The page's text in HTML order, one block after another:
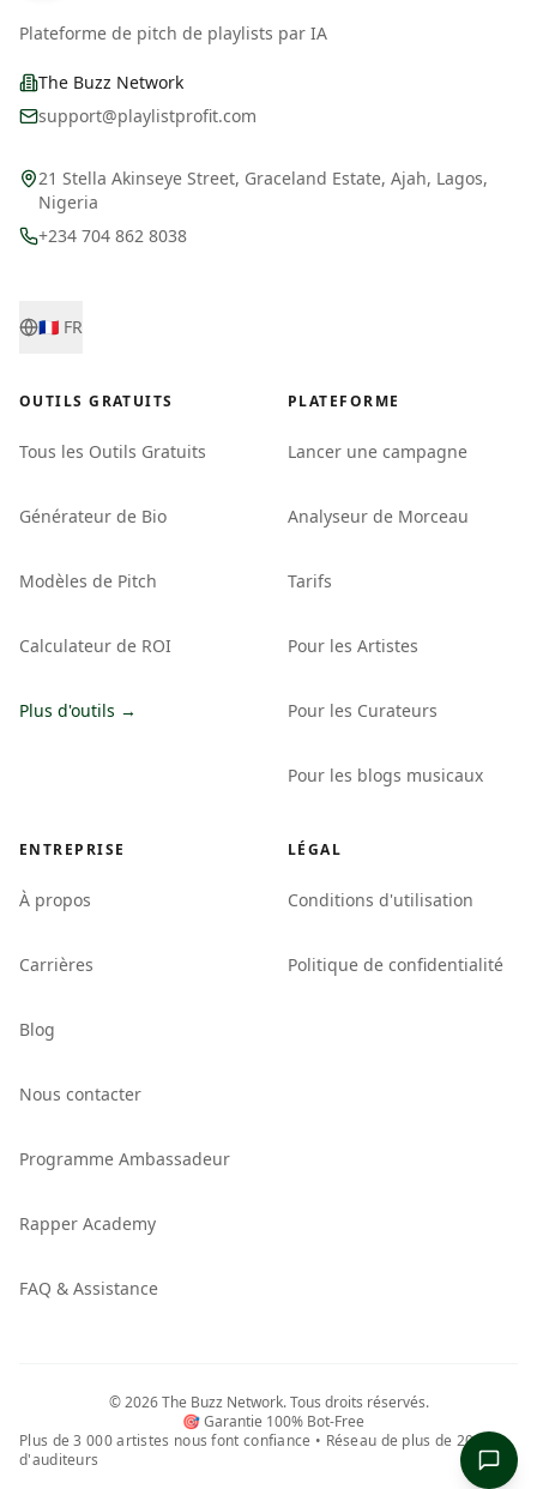
Plateforme de pitch de playlists par IA
The Buzz Network
support@playlistprofit.com
21 Stella Akinseye Street, Graceland Estate, Ajah, Lagos,
Nigeria
+234 704 862 8038
🇫🇷 FR
OUTILS GRATUITS
Tous les Outils Gratuits
Générateur de Bio
Modèles de Pitch
Calculateur de ROI
Plus d'outils →
PLATEFORME
Lancer une campagne
Analyseur de Morceau
Tarifs
Pour les Artistes
Pour les Curateurs
Pour les blogs musicaux
ENTREPRISE
À propos
Carrières
Blog
Nous contacter
Programme Ambassadeur
Rapper Academy
FAQ & Assistance
LÉGAL
Conditions d'utilisation
Politique de confidentialité
©2026The Buzz Network.Tous droits réservés.
🎯 Garantie 100% Bot-Free
Plus de 3 000 artistes nous font confiance • Réseau de plus de 20,5 M
d'auditeurs